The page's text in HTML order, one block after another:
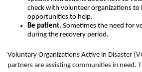
check with volunteer organizations to
opportunities to help.
Be patient. Sometimes the need for
during the recovery period.
Voluntary Organizations Active in Disaster
partners are assisting communities in need.